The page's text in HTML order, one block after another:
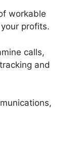
workable
profits.
calls,
and